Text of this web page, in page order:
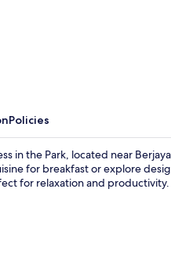
Policies
in the Park, located near
for breakfast or explore
for relaxation and productivity.